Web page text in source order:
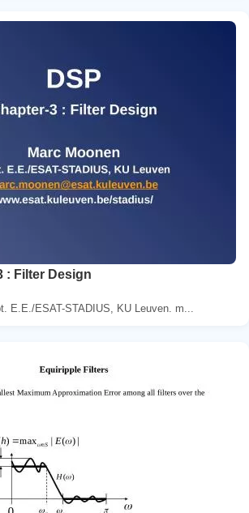
: Filter Design
E.E./ESAT-STADIUS, KU Leuven. m...